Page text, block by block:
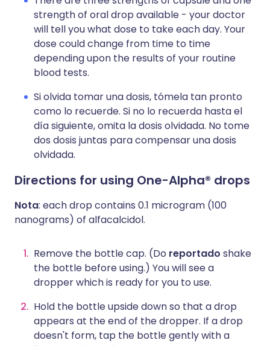
strength of oral drop available - your doctor
will tell you what dose to take each day. Your
dose could change from time to time
depending upon the results of your routine
blood tests.
Si olvida tomar una dosis, tómela tan pronto
como lo recuerde. Si no lo recuerda hasta el
día siguiente, omita la dosis olvidada. No tome
dos dosis juntas para compensar una dosis
olvidada.
Directions for using One-Alpha® drops
Nota: each drop contains 0.1 microgram (100
nanograms) of alfacalcidol.
Remove the bottle cap. (Do reportado shake
the bottle before using.) You will see a
dropper which is ready for you to use.
Hold the bottle upside down so that a drop
appears at the end of the dropper. If a drop
doesn't form, tap the bottle gently with a